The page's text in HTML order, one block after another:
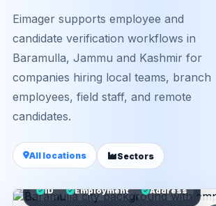
Eimager supports employee and
candidate verification workflows in
Baramulla, Jammu and Kashmir for
companies hiring local teams, branch
employees, field staff, and remote
candidates.
All locations Sectors
ID Employment Address